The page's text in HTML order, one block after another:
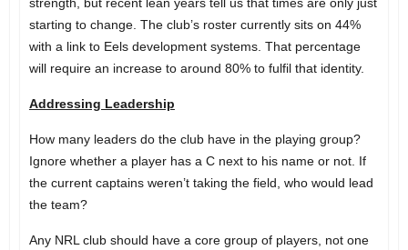
starting to change. The club’s roster currently sits on 44%
with a link to Eels development systems. That percentage
will require an increase to around 80% to fulfil that identity.
Addressing Leadership
How many leaders do the club have in the playing group?
Ignore whether a player has a C next to his name or not. If
the current captains weren’t taking the field, who would lead
the team?
Any NRL club should have a core group of players, not one